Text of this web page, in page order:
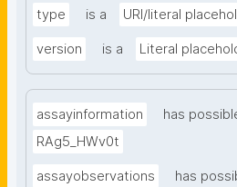
type is a URI/literal
version is a Literal
assayinformation
has
RAg5_HWv0t
assayobservations
has